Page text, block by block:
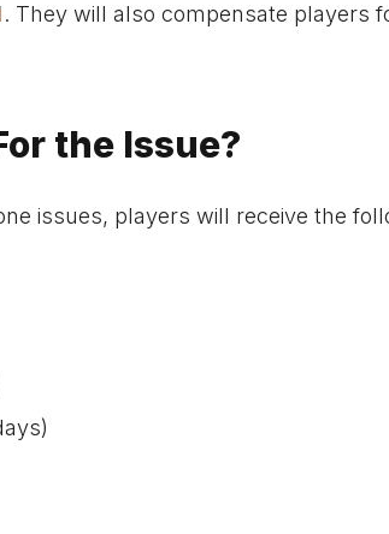
. They will also compensate players
the Issue?
issues, players will receive the